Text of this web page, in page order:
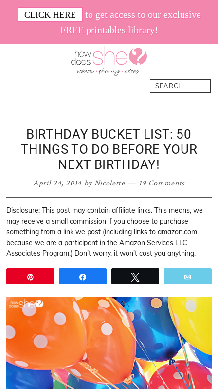
CLICK HERE
to get access to our exclusive
FREE printables library!
Search
BIRTHDAY BUCKET LIST: 50
THINGS TO DO BEFORE YOUR
NEXT BIRTHDAY!
April 24, 2014 byNicolette 19 Comments
Disclosure: This post may contain affiliate links. This means, we
may receive a small commission if you choose to purchase
something from a link we post (including links to amazon.com
because we are a participant in the Amazon Services LLC
Associates Program.) Don’t worry, it won’t cost you anything.